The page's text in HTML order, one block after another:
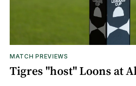
MATCH PREVIEWS
Tigres "host" Loons at